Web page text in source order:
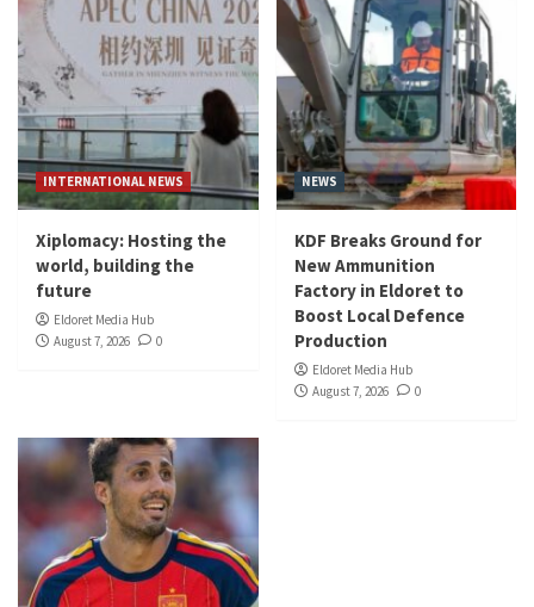
INTERNATIONAL NEWS
Xiplomacy: Hosting the
world, building the
future
Eldoret Media Hub
August 7, 2026
0
NEWS
KDF Breaks Ground for
New Ammunition
Factory in Eldoret to
Boost Local Defence
Production
Eldoret Media Hub
August 7, 2026
0